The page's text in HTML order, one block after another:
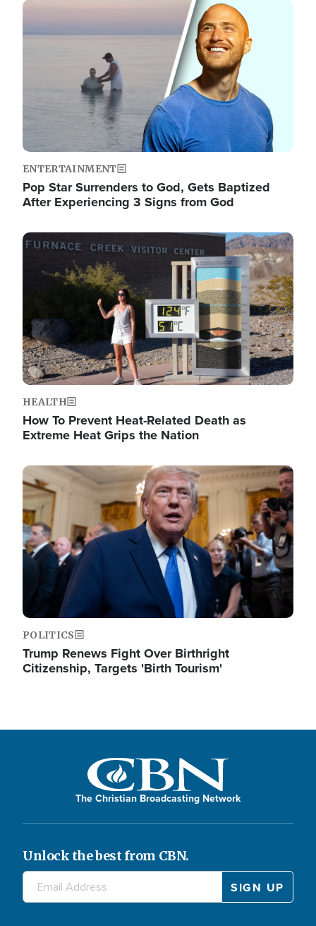
Image
ENTERTAINMENT
Pop Star Surrenders to God, Gets Baptized
After Experiencing 3 Signs from God
Image
HEALTH
How To Prevent Heat-Related Death as
Extreme Heat Grips the Nation
Image
POLITICS
Trump Renews Fight Over Birthright
Citizenship, Targets 'Birth Tourism'
The Christian Broadcasting Network
Unlock the best from CBN.